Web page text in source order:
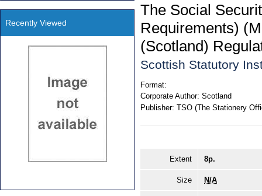
The Social
Requirements)
(Scotland)
Scottish Statutory
Format:
Corporate Author: Scotland
Publisher: TSO (The Stationery
Extent 8p.
Size N/A
Recently Viewed